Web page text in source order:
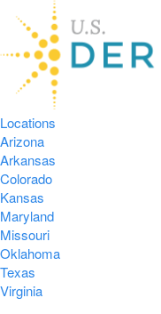
Locations
Arizona
Arkansas
Colorado
Kansas
Maryland
Missouri
Oklahoma
Texas
Virginia